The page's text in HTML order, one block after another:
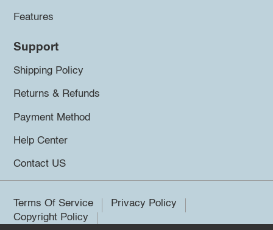
Features
Support
Shipping Policy
Returns & Refunds
Payment Method
Help Center
Contact US
Terms Of Service
Privacy Policy
Copyright Policy